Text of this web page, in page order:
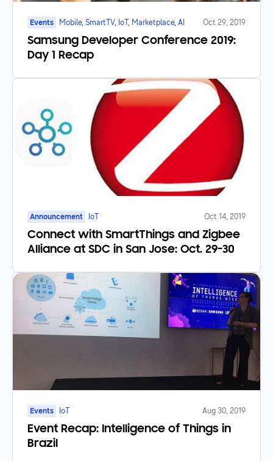
Events Mobile, SmartTV, IoT, Marketplace, AI Oct 29, 2019
Samsung Developer Conference 2019:
Day 1 Recap
Announcement IoT Oct 14, 2019
Connect with SmartThings and Zigbee
Alliance at SDC in San Jose: Oct. 29-30
Events IoT Aug 30, 2019
Event Recap: Intelligence of Things in
Brazil